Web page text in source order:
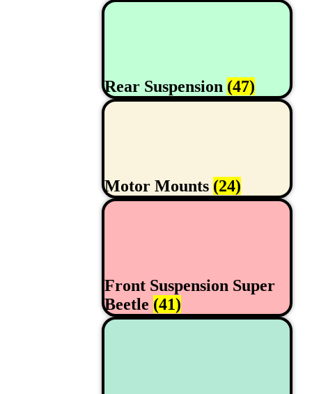
Rear Suspension (47)
Motor Mounts (24)
Front Suspension Super
Beetle (41)